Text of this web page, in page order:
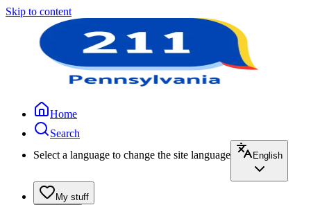
Skip to content
Home
Search
Select a language to change the site language
English
My stuff